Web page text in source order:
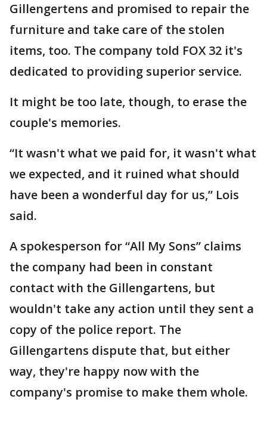
Gillengertens and promised to repair the
furniture and take care of the stolen
items, too. The company told FOX 32 it's
dedicated to providing superior service.
It might be too late, though, to erase the
couple's memories.
“It wasn't what we paid for, it wasn't what
we expected, and it ruined what should
have been a wonderful day for us,” Lois
said.
A spokesperson for “All My Sons” claims
the company had been in constant
contact with the Gillengartens, but
wouldn't take any action until they sent a
copy of the police report. The
Gillengartens dispute that, but either
way, they're happy now with the
company's promise to make them whole.